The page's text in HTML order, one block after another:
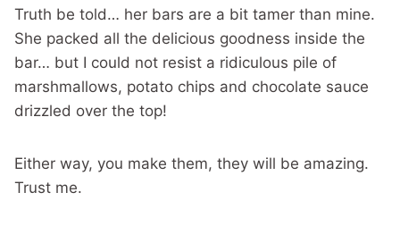
Truth be told… her bars are a bit tamer than mine.
She packed all the delicious goodness inside the
bar… but I could not resist a ridiculous pile of
marshmallows, potato chips and chocolate sauce
drizzled over the top!
Either way, you make them, they will be amazing.
Trust me.